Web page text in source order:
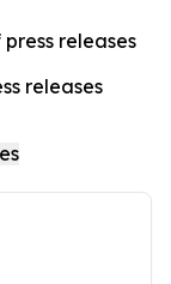
releases
releases